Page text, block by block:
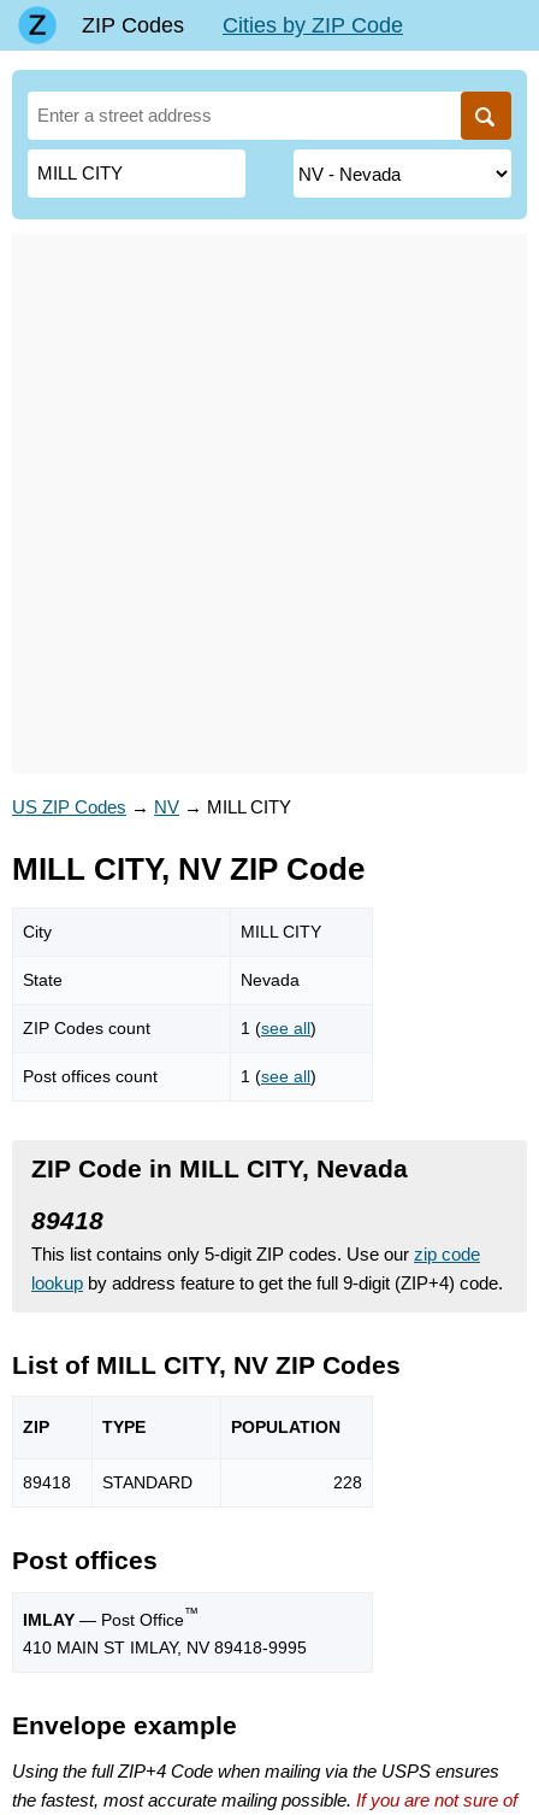
ZIP Codes Cities by ZIP Code
US ZIP Codes → NV → MILL CITY
MILL CITY, NV ZIP Code
City MILL CITY
State Nevada
ZIP Codes count 1 (see all)
Post offices count 1 (see all)
ZIP Code in MILL CITY, Nevada
89418
This list contains only 5-digit ZIP codes. Use our zip code
lookup by address feature to get the full 9-digit (ZIP+4) code.
List of MILL CITY, NV ZIP Codes
ZIP TYPE POPULATION
89418 STANDARD 228
Post offices
IMLAY — Post Office™
410 MAIN ST IMLAY, NV 89418-9995
Envelope example
Using the full ZIP+4 Code when mailing via the USPS ensures
the fastest, most accurate mailing possible. If you are not sure of